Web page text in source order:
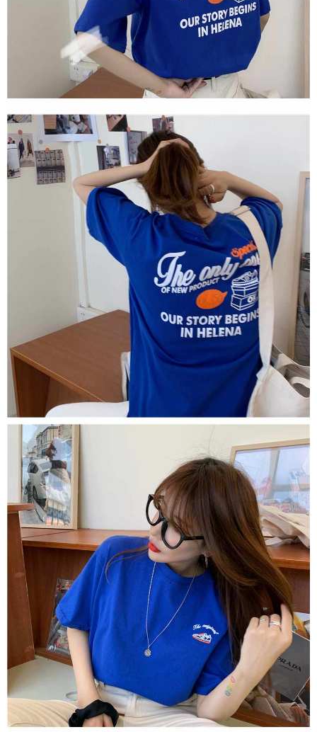
[Important Notes]
1. This service is provided by Taiwan Mobile Co., Ltd. (the “Company”),
allowing customers to purchase goods or services through this service at
the time of transaction. The receivables from the purchase or installment
payments are transferred by the merchant to the Company, and customers
shall make payments according to the agreement using the Company’s
billing system.
to use OP Pay Later, the merchant will provide your personal information
(including your name, phone number, or address) to the Company for the
purposes of collecting, processing, and using the data required for
installment billing, including verification, validation, and correction.
3. For the full terms of service, please refer to the following link:
https://oppay.tw/userRule
※ Please note: You don't need to make the payment immediately upon
completing the checkout process. However, if you wish to cancel the
order, please contact the store where you made the purchase. Orders
canceled without the store's consent will still be considered valid, and you
will be required to settle the payment through AFTEE Buy Now Pay Later.
※ The status of the transaction and payment should be based on the
information displayed on the "AFTEE Buy Now Pay Later" checkout page.
If you have any questions regarding the payment status or refund
Customer Support Center" at
https://netprotections.freshdesk.com/support/home
【Important Notes】
When using the "AFTEE Buy Now Pay Later" service provided by Net
Protections Inc., you may need to provide personal information within the
necessary scope of this service. Additionally, the rights of payment claims
related to the transaction will be transferred to Net Protections Inc.
For information regarding the handling of personal data, please visit the
https://aftee.tw/terms/#terms3
Users who are minors must obtain consent from their legal guardian or
parent before using "AFTEE Buy Now Pay Later." The company will not be
responsible for any losses incurred without proper consent.
When using "AFTEE Buy Now Pay Later," the credit limit will be
determined based on individual account conditions and subject to real-
time review by the company. If there is still an insufficient credit limit, users
may be requested to undergo identity verification based on the review
results.
Registering multiple accounts or using others' information for registration
is strictly prohibited. In case of malicious use, Net Protections Inc.
reserves the right to suspend the user's credit limit and take legal action.
NT$70/order | Free shipping on orders of NT$499 or more